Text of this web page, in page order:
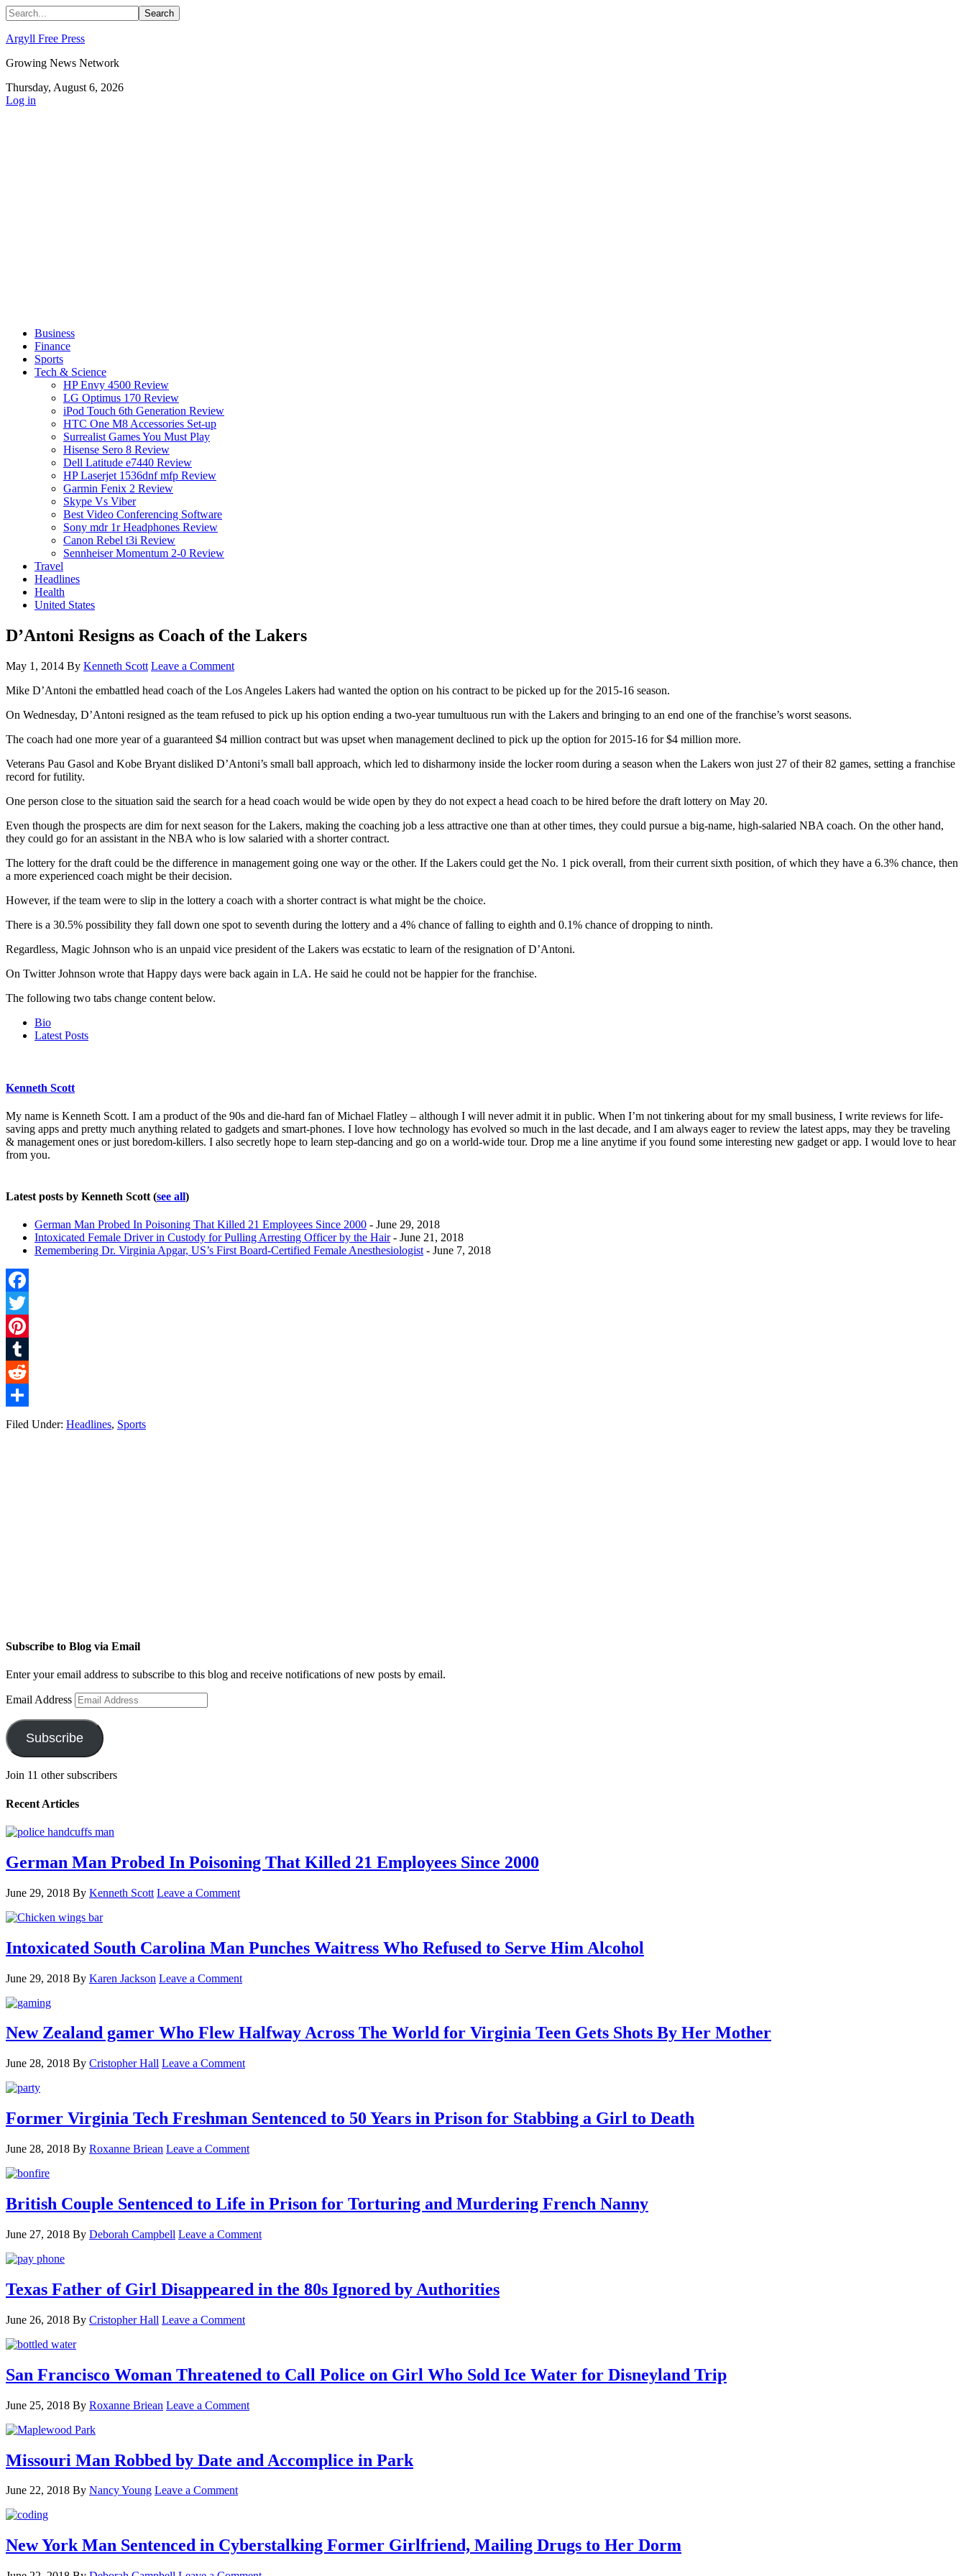
Argyll Free Press
Growing News Network
Thursday, August 6, 2026
Log in
Business
Finance
Sports
Tech & Science
HP Envy 4500 Review
LG Optimus 170 Review
iPod Touch 6th Generation Review
HTC One M8 Accessories Set-up
Surrealist Games You Must Play
Hisense Sero 8 Review
Dell Latitude e7440 Review
HP Laserjet 1536dnf mfp Review
Garmin Fenix 2 Review
Skype Vs Viber
Best Video Conferencing Software
Sony mdr 1r Headphones Review
Canon Rebel t3i Review
Sennheiser Momentum 2-0 Review
Travel
Headlines
Health
United States
D’Antoni Resigns as Coach of the Lakers
May 1, 2014 By Kenneth Scott Leave a Comment
Mike D’Antoni the embattled head coach of the Los Angeles Lakers had wanted the option on his contract to be picked up for the 2015-16 season.
On Wednesday, D’Antoni resigned as the team refused to pick up his option ending a two-year tumultuous run with the Lakers and bringing to an end one of the franchise’s worst seasons.
The coach had one more year of a guaranteed $4 million contract but was upset when management declined to pick up the option for 2015-16 for $4 million more.
Veterans Pau Gasol and Kobe Bryant disliked D’Antoni’s small ball approach, which led to disharmony inside the locker room during a season when the Lakers won just 27 of their 82 games, setting a franchise
record for futility.
One person close to the situation said the search for a head coach would be wide open by they do not expect a head coach to be hired before the draft lottery on May 20.
Even though the prospects are dim for next season for the Lakers, making the coaching job a less attractive one than at other times, they could pursue a big-name, high-salaried NBA coach. On the other hand,
they could go for an assistant in the NBA who is low salaried with a shorter contract.
The lottery for the draft could be the difference in management going one way or the other. If the Lakers could get the No. 1 pick overall, from their current sixth position, of which they have a 6.3% chance, then
a more experienced coach might be their decision.
However, if the team were to slip in the lottery a coach with a shorter contract is what might be the choice.
There is a 30.5% possibility they fall down one spot to seventh during the lottery and a 4% chance of falling to eighth and 0.1% chance of dropping to ninth.
Regardless, Magic Johnson who is an unpaid vice president of the Lakers was ecstatic to learn of the resignation of D’Antoni.
On Twitter Johnson wrote that Happy days were back again in LA. He said he could not be happier for the franchise.
The following two tabs change content below.
Bio
Latest Posts
Kenneth Scott
My name is Kenneth Scott. I am a product of the 90s and die-hard fan of Michael Flatley – although I will never admit it in public. When I’m not tinkering about for my small business, I write reviews for life-
saving apps and pretty much anything related to gadgets and smart-phones. I love how technology has evolved so much in the last decade, and I am always eager to review the latest apps, may they be traveling
& management ones or just boredom-killers. I also secretly hope to learn step-dancing and go on a world-wide tour. Drop me a line anytime if you found some interesting new gadget or app. I would love to hear
from you.
Latest posts by Kenneth Scott (see all)
German Man Probed In Poisoning That Killed 21 Employees Since 2000 - June 29, 2018
Intoxicated Female Driver in Custody for Pulling Arresting Officer by the Hair- June 21, 2018
Remembering Dr. Virginia Apgar, US’s First Board-Certified Female Anesthesiologist - June 7, 2018
Facebook
Twitter
Pinterest
Tumblr
Reddit
Share
Filed Under: Headlines, Sports
Subscribe to Blog via Email
Enter your email address to subscribe to this blog and receive notifications of new posts by email.
Email Address
Subscribe
Join 11 other subscribers
Recent Articles
German Man Probed In Poisoning That Killed 21 Employees Since 2000
June 29, 2018 By Kenneth Scott Leave a Comment
Intoxicated South Carolina Man Punches Waitress Who Refused to Serve Him Alcohol
June 29, 2018 By Karen Jackson Leave a Comment
New Zealand gamer Who Flew Halfway Across The World for Virginia Teen Gets Shots By Her Mother
June 28, 2018 By Cristopher Hall Leave a Comment
Former Virginia Tech Freshman Sentenced to 50 Years in Prison for Stabbing a Girl to Death
June 28, 2018 By Roxanne Briean Leave a Comment
British Couple Sentenced to Life in Prison for Torturing and Murdering French Nanny
June 27, 2018 By Deborah Campbell Leave a Comment
Texas Father of Girl Disappeared in the 80s Ignored by Authorities
June 26, 2018 By Cristopher Hall Leave a Comment
San Francisco Woman Threatened to Call Police on Girl Who Sold Ice Water for Disneyland Trip
June 25, 2018 By Roxanne Briean Leave a Comment
Missouri Man Robbed by Date and Accomplice in Park
June 22, 2018 By Nancy Young Leave a Comment
New York Man Sentenced in Cyberstalking Former Girlfriend, Mailing Drugs to Her Dorm